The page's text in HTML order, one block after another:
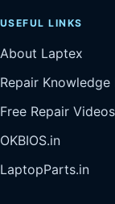
USEFUL LINKS
About Laptex
Repair Knowledge
Free Repair Videos
OKBIOS.in
LaptopParts.in